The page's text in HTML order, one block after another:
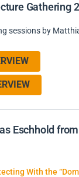
Gathering
sessions by
Eschhold
With the